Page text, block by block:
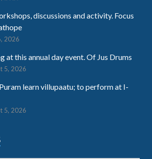
discussions and activity. Focus
2026
at this annual day event. Of Jus Drums
5, 2026
learn villupaatu; to perform at I-
5, 2026